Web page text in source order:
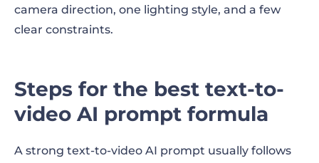
Copy-paste text-to-video prompt template
Example 1: Product video prompt
Example 2: Restaurant video prompt
Example 3: Real estate video prompt
camera direction, one lighting style, and a few
clear constraints.
Steps for the best text-to-
video AI prompt formula
A strong text-to-video AI prompt usually follows